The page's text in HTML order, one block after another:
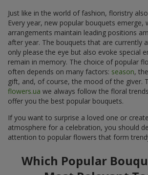
Just like in the world of fashion, floristry
Every year, new popular bouquets emerge,
arrangements maintain leading positions
after year. The bouquets that are currently
only please the eye but also evoke special
remain in memory. The choice of popular
often depends on many factors: season,
gift, and, of course, the mood of the giver.
flowers.ua we always follow the floral
offer you the best popular bouquets.
If you want to surprise a loved one or
atmosphere for a celebration, you should
attention to popular flowers that form
Which Popular